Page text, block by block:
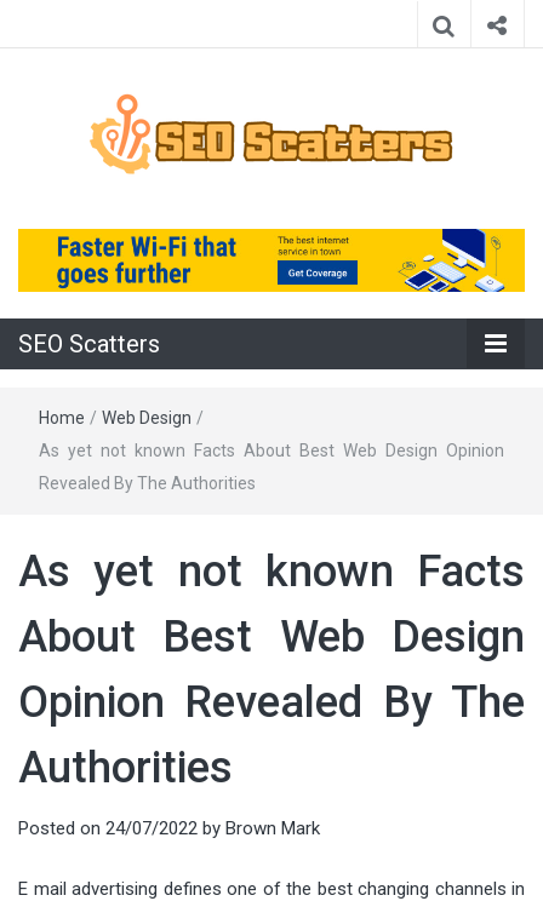
SEO Scatters
SEO Scatters
Home / Web Design /
As yet not known Facts About Best Web Design Opinion
Revealed By The Authorities
As yet not known Facts
About Best Web Design
Opinion Revealed By The
Authorities
Posted on 24/07/2022 by Brown Mark
E mail advertising defines one of the best changing channels in